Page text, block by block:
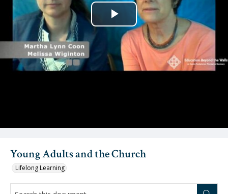
Young Adults and the Church
Lifelong Learning
Play
Video